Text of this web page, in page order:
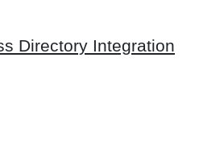
Directory Integration